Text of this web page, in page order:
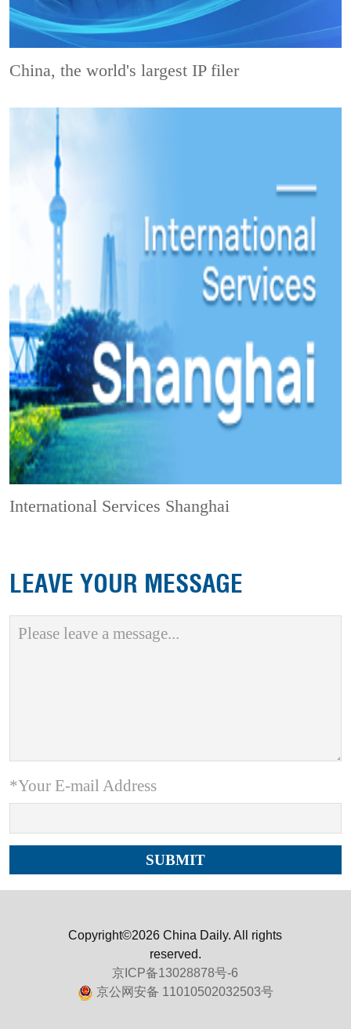
China, the world's largest IP filer
International Services Shanghai
LEAVE YOUR MESSAGE
*Your E-mail Address
Copyright©2026 China Daily. All rights
reserved.
京ICP备13028878号-6
京公网安备 11010502032503号